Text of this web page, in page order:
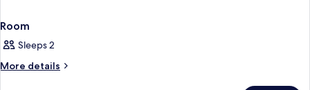
Room
Sleeps 2
More details
More